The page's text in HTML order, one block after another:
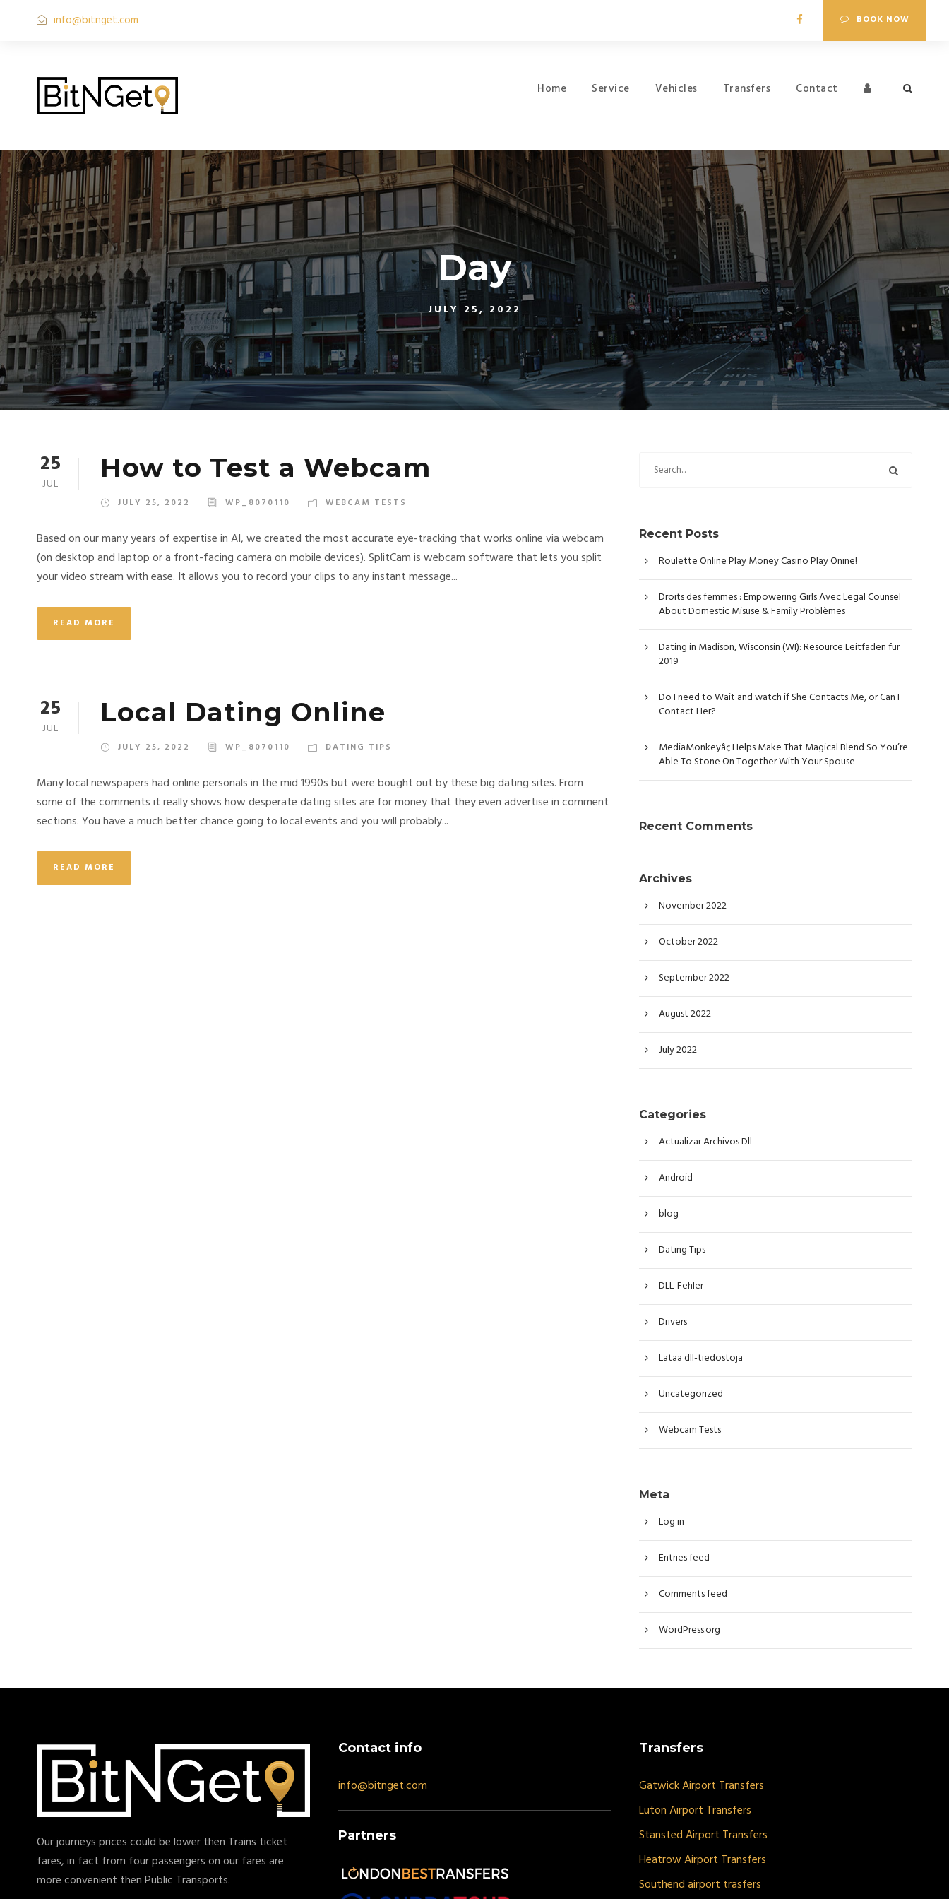
info@bitnget.com BOOK NOW
Home Service Vehicles Transfers Contact
Day
JULY 25, 2022
25
JUL
How to Test a Webcam
JULY 25, 2022 WP_8070110 WEBCAM TESTS
Based on our many years of expertise in AI, we created the most accurate eye-tracking that works online via webcam
(on desktop and laptop or a front-facing camera on mobile devices). SplitCam is webcam software that lets you split
your video stream with ease. It allows you to record your clips to any instant message...
READ MORE
25
JUL
Local Dating Online
JULY 25, 2022 WP_8070110 DATING TIPS
Many local newspapers had online personals in the mid 1990s but were bought out by these big dating sites. From
some of the comments it really shows how desperate dating sites are for money that they even advertise in comment
sections. You have a much better chance going to local events and you will probably...
READ MORE
Recent Posts
Roulette Online Play Money Casino Play Onine!
Droits des femmes : Empowering Girls Avec Legal Counsel
About Domestic Misuse & Family Problèmes
Dating in Madison, Wisconsin (WI): Resource Leitfaden für
2019
Do I need to Wait and watch if She Contacts Me, or Can I
Contact Her?
MediaMonkeyâ¢ Helps Make That Magical Blend So You’re
Able To Stone On Together With Your Spouse
Recent Comments
Archives
November 2022
October 2022
September 2022
August 2022
July 2022
Categories
Actualizar Archivos Dll
Android
blog
Dating Tips
DLL-Fehler
Drivers
Lataa dll-tiedostoja
Uncategorized
Webcam Tests
Meta
Log in
Entries feed
Comments feed
WordPress.org
Our journeys prices could be lower then Trains ticket
fares, in fact from four passengers on our fares are
more convenient then Public Transports.
Contact info
info@bitnget.com
Partners
Transfers
Gatwick Airport Transfers
Luton Airport Transfers
Stansted Airport Transfers
Heatrow Airport Transfers
Southend airport trasfers